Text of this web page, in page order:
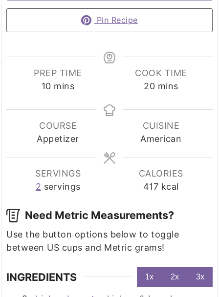
Pin Recipe
PREP TIME
10minutes
mins
COOK TIME
20minutes
mins
COURSE
Appetizer
CUISINE
American
SERVINGS
2 servings
CALORIES
417 kcal
Need Metric Measurements?
Use the button options below to toggle
between US cups and Metric grams!
INGREDIENTS 1x 2x 3x